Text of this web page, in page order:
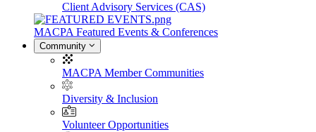
Client Advisory Services (CAS)
MACPA Featured Events & Conferences
Community
MACPA Member Communities
Diversity & Inclusion
Volunteer Opportunities